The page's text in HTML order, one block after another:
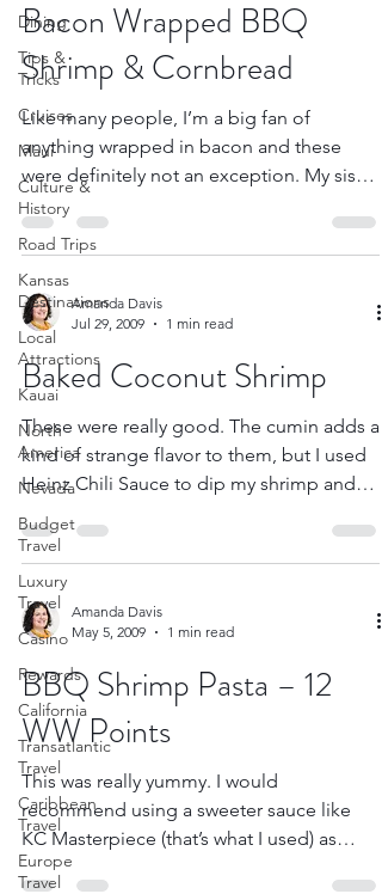
Dining
Tips &
Tricks
Cruises
Maui
Culture &
History
Road Trips
Kansas
Destinations
Local
Attractions
Kauai
North
America
Nevada
Budget
Travel
Luxury
Travel
Casino
Rewards
California
Transatlantic
Travel
Caribbean
Travel
Europe
Travel
Bacon Wrapped BBQ
Shrimp & Cornbread
Like many people, I’m a big fan of
anything wrapped in bacon and these
were definitely not an exception. My sister
makes incredible...
Amanda Davis
Jul 29, 2009
1 min read
Baked Coconut Shrimp
These were really good. The cumin adds a
kind of strange flavor to them, but I used
Heinz Chili Sauce to dip my shrimp and
that helped. ...
Amanda Davis
May 5, 2009
1 min read
BBQ Shrimp Pasta – 12
WW Points
This was really yummy. I would
recommend using a sweeter sauce like
KC Masterpiece (that’s what I used) as
opposed to a vinegar-based...